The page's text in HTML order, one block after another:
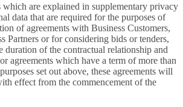
which are explained in supplementary privacy
data that are required for the purposes of
of agreements with Business Customers,
Partners or for considering bids or tenders,
of the contractual relationship and
agreements which have a term of more than
set out above, these agreements will
effect from the commencement of the